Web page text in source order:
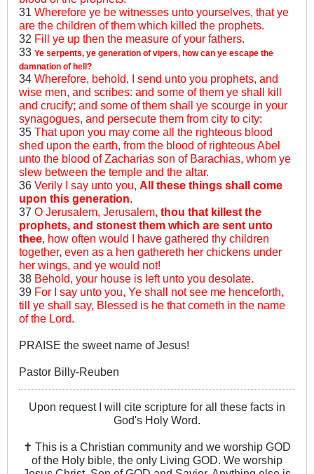
31 Wherefore ye be witnesses unto yourselves, that ye
are the children of them which killed the prophets.
32 Fill ye up then the measure of your fathers.
33 Ye serpents, ye generation of vipers, how can ye escape the
damnation of hell?
34 Wherefore, behold, I send unto you prophets, and
wise men, and scribes: and some of them ye shall kill
and crucify; and some of them shall ye scourge in your
synagogues, and persecute them from city to city:
35 That upon you may come all the righteous blood
shed upon the earth, from the blood of righteous Abel
unto the blood of Zacharias son of Barachias, whom ye
slew between the temple and the altar.
36 Verily I say unto you, All these things shall come
upon this generation.
37 O Jerusalem, Jerusalem, thou that killest the
prophets, and stonest them which are sent unto
thee, how often would I have gathered thy children
together, even as a hen gathereth her chickens under
her wings, and ye would not!
38 Behold, your house is left unto you desolate.
39 For I say unto you, Ye shall not see me henceforth,
till ye shall say, Blessed is he that cometh in the name
of the Lord.
PRAISE the sweet name of Jesus!
Pastor Billy-Reuben
Upon request I will cite scripture for all these facts in
God's Holy Word.
✝ This is a Christian community and we worship GOD
of the Holy bible, the only Living GOD. We worship